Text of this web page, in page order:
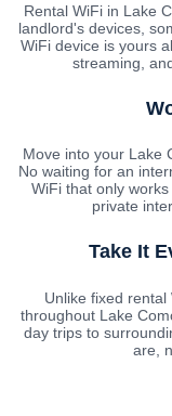
Rental WiFi in Lake
landlord's devices,
WiFi device is yours
streaming,
Move into your Lake
No waiting for an
WiFi that only
private
Take It
Unlike fixed
throughout Lake
day trips to
are,